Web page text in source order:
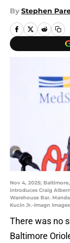
By Stephen
Nov 4, 2025;
introduces Craig
Warehouse Bar.
Kucin Jr.-Imagn Images
There was no
Baltimore